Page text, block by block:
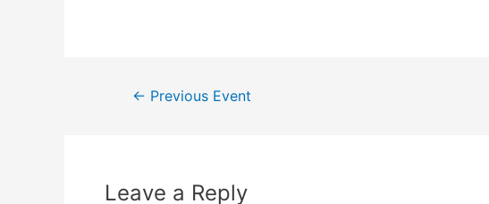
← Previous Event
Leave a Reply